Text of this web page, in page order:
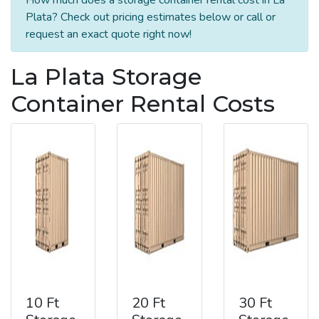
Plata? Check out pricing estimates below or call or
request an exact quote right now!
La Plata Storage
Container Rental Costs
10 Ft
20 Ft
30 Ft